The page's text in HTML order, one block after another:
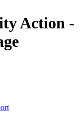
Action -